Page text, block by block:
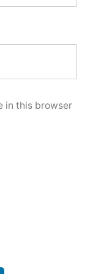
in this browser